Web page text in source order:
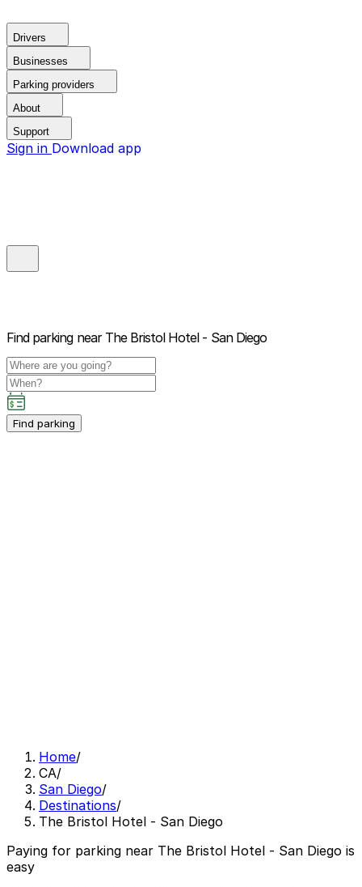
Drivers
Businesses
Parking providers
About
Support
Sign in Download app
Find parking near The Bristol Hotel - San Diego
Find parking
Home/
CA/
San Diego/
Destinations/
The Bristol Hotel - San Diego
Paying for parking near The Bristol Hotel - San Diego is
easy